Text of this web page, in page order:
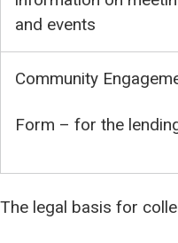
and events
Community
Form – for the
The legal basis for